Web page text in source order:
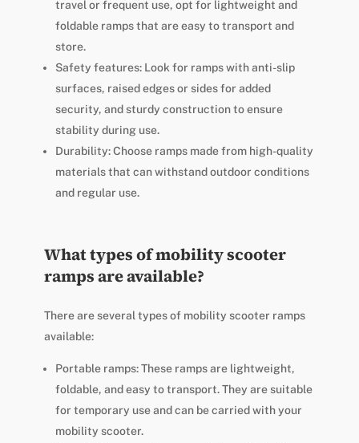
travel or frequent use, opt for lightweight and
foldable ramps that are easy to transport and
store.
Safety features: Look for ramps with anti-slip
surfaces, raised edges or sides for added
security, and sturdy construction to ensure
stability during use.
Durability: Choose ramps made from high-quality
materials that can withstand outdoor conditions
and regular use.
What types of mobility scooter
ramps are available?
There are several types of mobility scooter ramps
available:
Portable ramps: These ramps are lightweight,
foldable, and easy to transport. They are suitable
for temporary use and can be carried with your
mobility scooter.